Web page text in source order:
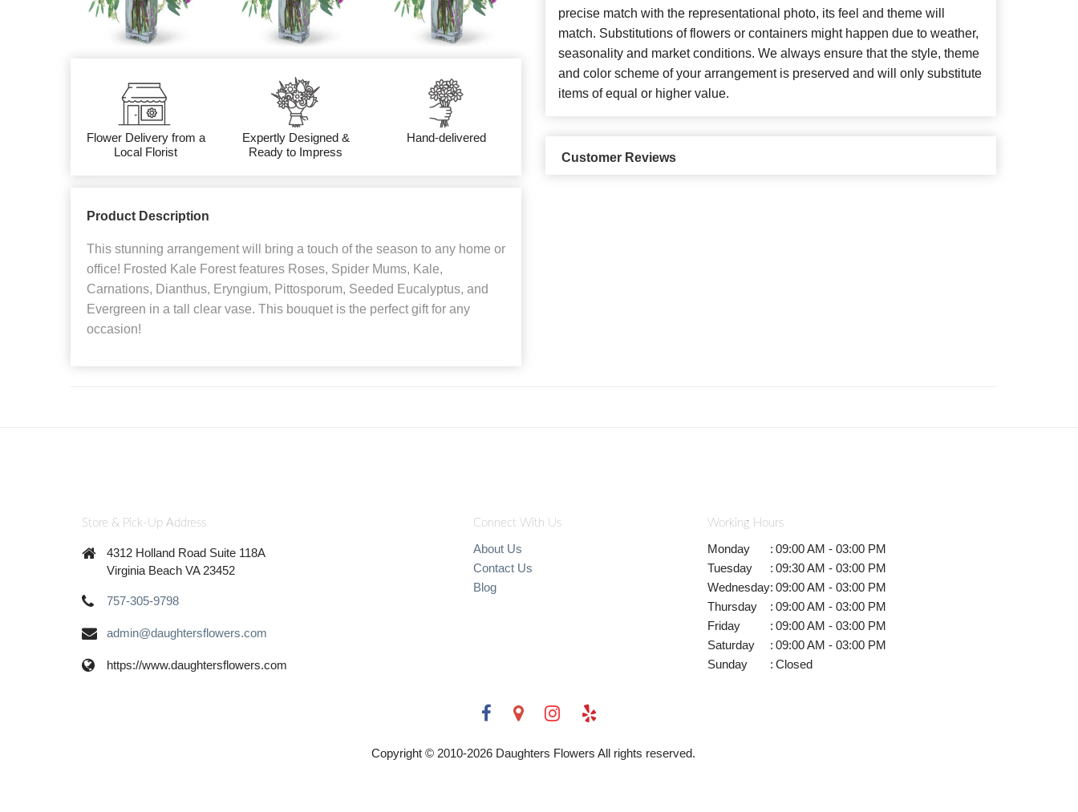
Flower Delivery from a
Local Florist
Expertly Designed &
Ready to Impress
Hand-delivered
Product Description
This stunning arrangement will bring a touch of the season to any home or
office! Frosted Kale Forest features Roses, Spider Mums, Kale,
Carnations, Dianthus, Eryngium, Pittosporum, Seeded Eucalyptus, and
Evergreen in a tall clear vase. This bouquet is the perfect gift for any
occasion!
precise match with the representational photo, its feel and theme will
match. Substitutions of flowers or containers might happen due to weather,
seasonality and market conditions. We always ensure that the style, theme
and color scheme of your arrangement is preserved and will only substitute
items of equal or higher value.
Customer Reviews
Store & Pick-Up Address
4312 Holland Road Suite 118A
Virginia Beach VA 23452
757-305-9798
admin@daughtersflowers.com
https://www.daughtersflowers.com
Connect With Us
About Us
Contact Us
Blog
Working Hours
Monday : 09:00 AM - 03:00 PM
Tuesday
: 09:30 AM - 03:00 PM
Wednesday: 09:00 AM - 03:00 PM
Thursday
: 09:00 AM - 03:00 PM
Friday
: 09:00 AM - 03:00 PM
Saturday
: 09:00 AM - 03:00 PM
Sunday
: Closed
Copyright © 2010-2026 Daughters Flowers All rights reserved.